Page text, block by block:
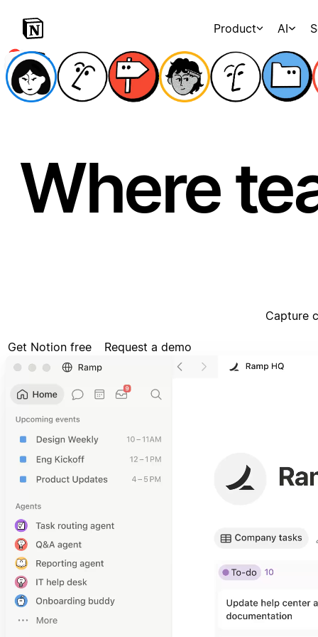
Product AI
Where
Capture
Get Notion free Request a demo